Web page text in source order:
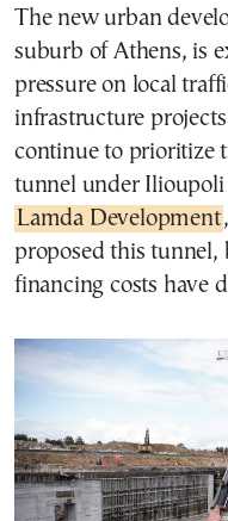
The new urban
suburb of Athens, is
pressure on local
infrastructure
continue to prioritize
tunnel under
Lamda Development
proposed this
financing costs have